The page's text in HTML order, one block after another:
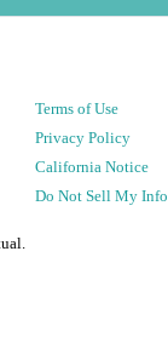
Terms of Use
Privacy Policy
California Notice
Do Not Sell My Info